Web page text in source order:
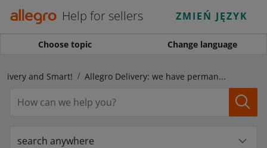
Help for sellers ZMIEŃ JĘZYK
Choose topic Change language
and Smart! Allegro Delivery: we have permanently enabled the ORLEN Paczka delivery options within the program
search anywhere